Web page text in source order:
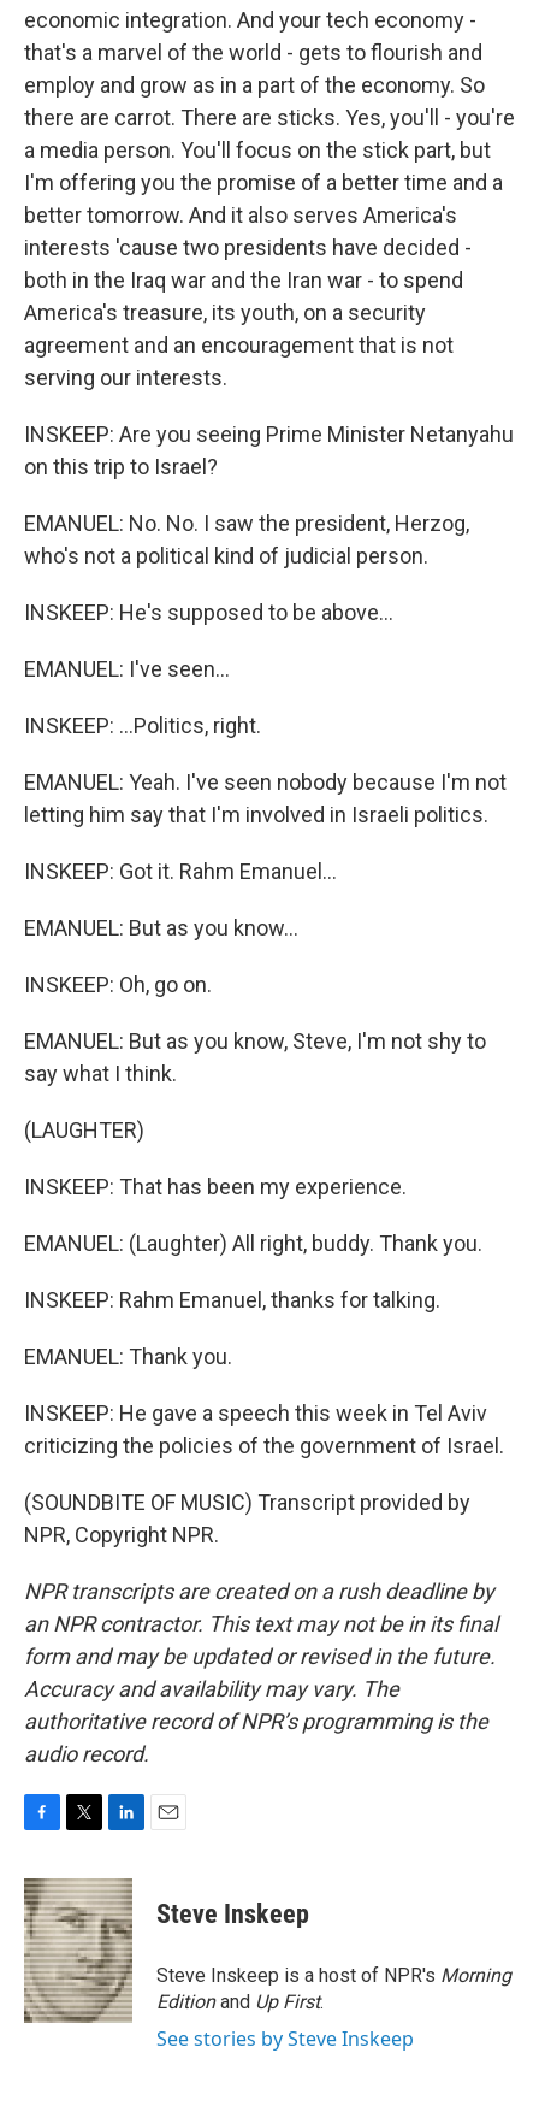
economic integration. And your tech economy -
that's a marvel of the world - gets to flourish and
employ and grow as in a part of the economy. So
there are carrot. There are sticks. Yes, you'll - you're
a media person. You'll focus on the stick part, but
I'm offering you the promise of a better time and a
better tomorrow. And it also serves America's
interests 'cause two presidents have decided -
both in the Iraq war and the Iran war - to spend
America's treasure, its youth, on a security
agreement and an encouragement that is not
serving our interests.
INSKEEP: Are you seeing Prime Minister Netanyahu
on this trip to Israel?
EMANUEL: No. No. I saw the president, Herzog,
who's not a political kind of judicial person.
INSKEEP: He's supposed to be above...
EMANUEL: I've seen...
INSKEEP: ...Politics, right.
EMANUEL: Yeah. I've seen nobody because I'm not
letting him say that I'm involved in Israeli politics.
INSKEEP: Got it. Rahm Emanuel...
EMANUEL: But as you know...
INSKEEP: Oh, go on.
EMANUEL: But as you know, Steve, I'm not shy to
say what I think.
(LAUGHTER)
INSKEEP: That has been my experience.
EMANUEL: (Laughter) All right, buddy. Thank you.
INSKEEP: Rahm Emanuel, thanks for talking.
EMANUEL: Thank you.
INSKEEP: He gave a speech this week in Tel Aviv
criticizing the policies of the government of Israel.
(SOUNDBITE OF MUSIC) Transcript provided by
NPR, Copyright NPR.
NPR transcripts are created on a rush deadline by
an NPR contractor. This text may not be in its final
form and may be updated or revised in the future.
Accuracy and availability may vary. The
authoritative record of NPR’s programming is the
audio record.
c
e
b
o
o
k
i
t
t
e
r
n
k
e
d
I
n
Steve Inskeep
Steve Inskeep is a host of NPR's Morning
Editionand Up First.
See stories by Steve Inskeep